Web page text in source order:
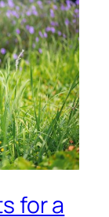
for a